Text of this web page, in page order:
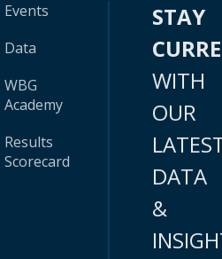
Events
Data
WBG
Academy
Results
Scorecard
STAY
WITH
OUR
DATA
&